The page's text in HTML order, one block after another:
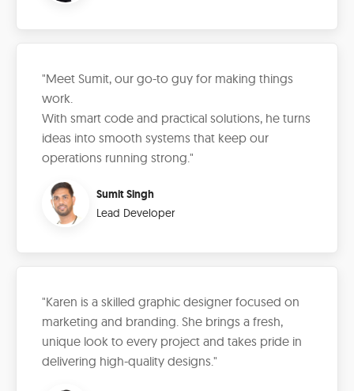
"Meet Sumit, our go-to guy for making things
work.
With smart code and practical solutions, he turns
ideas into smooth systems that keep our
operations running strong."
Sumit Singh
Lead Developer
"Karen is a skilled graphic designer focused on
marketing and branding. She brings a fresh,
unique look to every project and takes pride in
delivering high-quality designs."